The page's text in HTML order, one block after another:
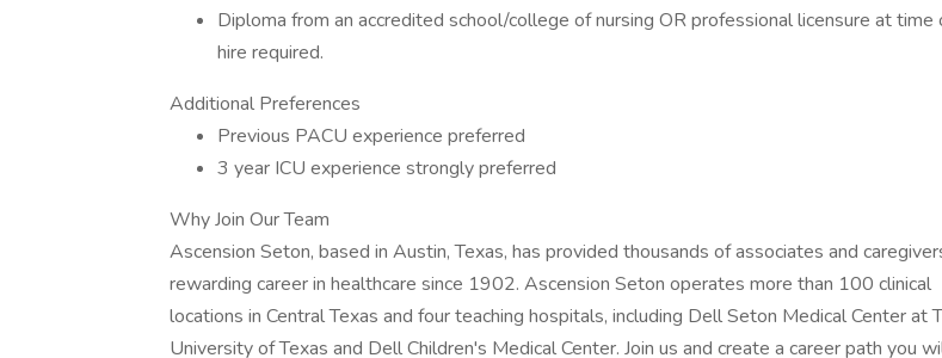
Diploma from an accredited school/college of nursing OR professional licensure at time
hire required.
Additional Preferences
Previous PACU experience preferred
3 year ICU experience strongly preferred
Why Join Our Team
Ascension Seton, based in Austin, Texas, has provided thousands of associates and
rewarding career in healthcare since 1902. Ascension Seton operates more than 100 clinical
locations in Central Texas and four teaching hospitals, including Dell Seton Medical Center at
University of Texas and Dell Children's Medical Center. Join us and create a career path you